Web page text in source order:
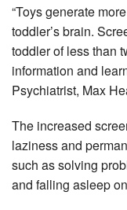
“Toys generate
toddler’s brain.
toddler of less than
information and
Psychiatrist, Max
The increased
laziness and
such as solving
and falling asleep